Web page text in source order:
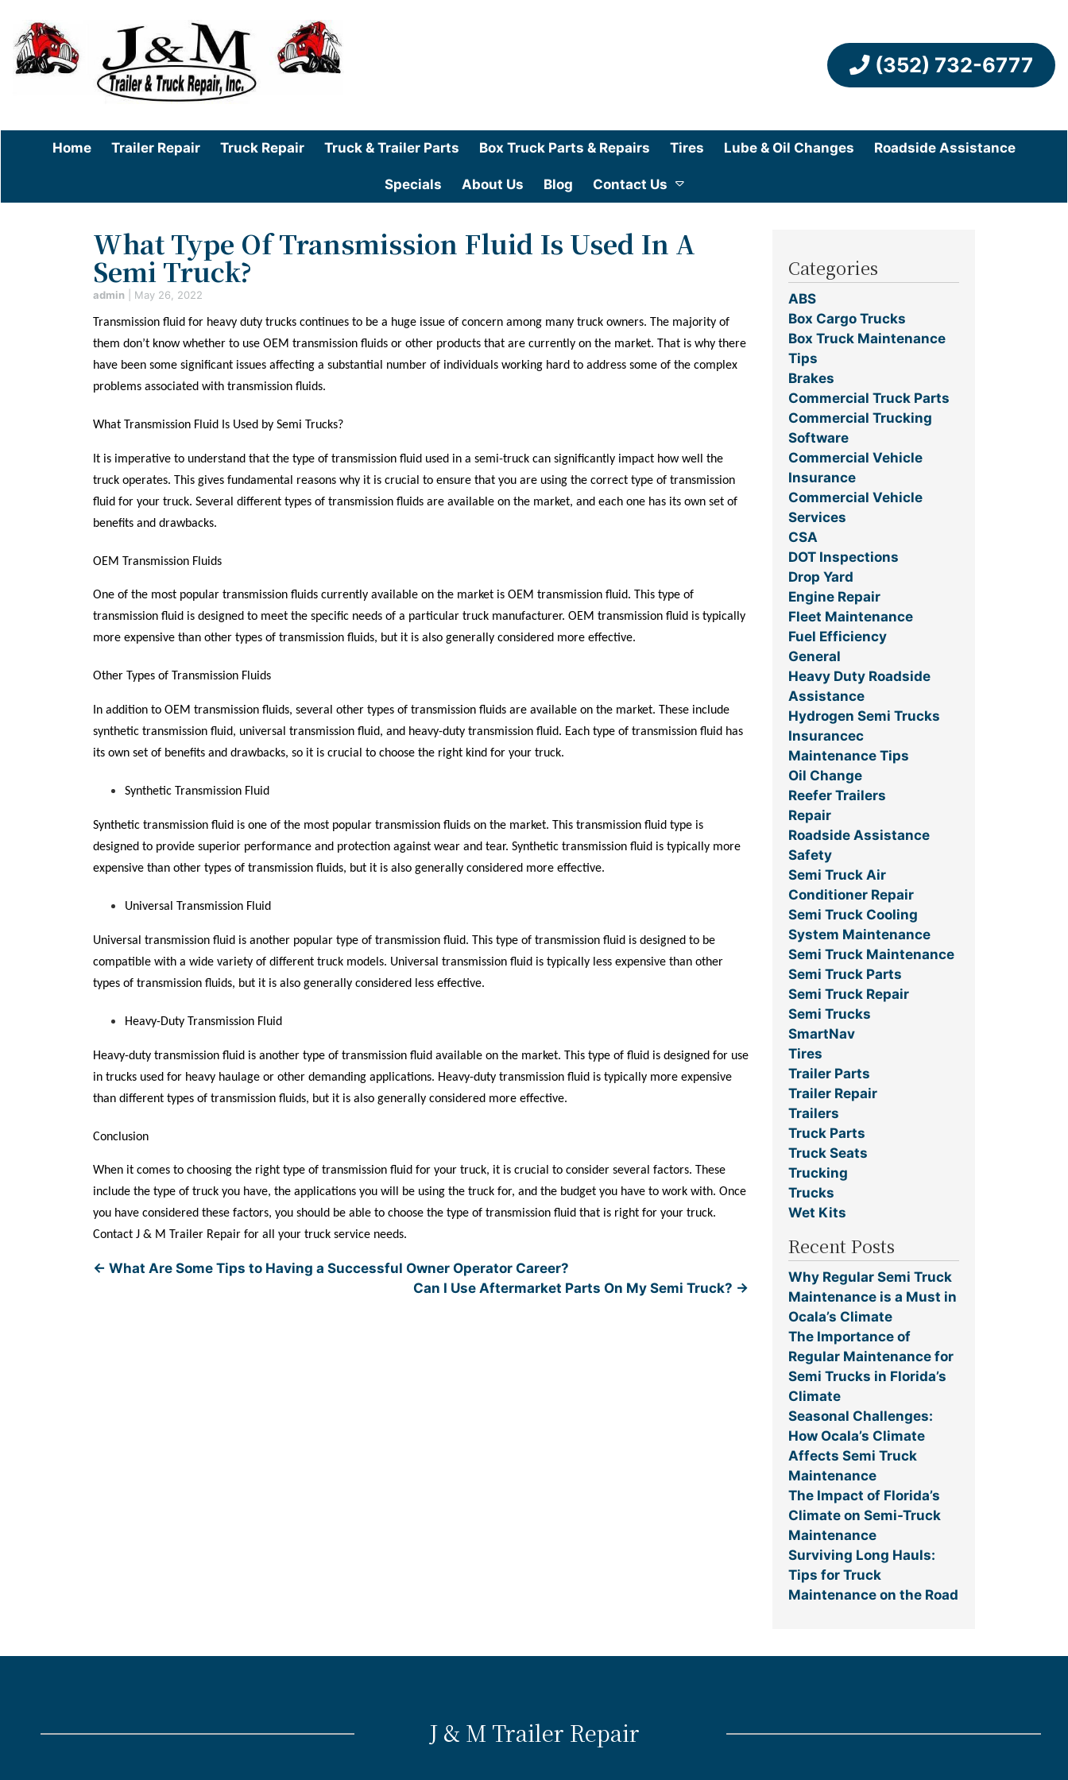
(352) 732-6777
Home Trailer Repair Truck Repair Truck & Trailer Parts Box Truck Parts & Repairs Tires Lube & Oil Changes Roadside Assistance
Specials About Us Blog Contact Us
What Type Of Transmission Fluid Is Used In A
Semi Truck?
admin May 26, 2022
Transmission fluid for heavy duty trucks continues to be a huge issue of concern among many truck owners. The majority of
them don’t know whether to use OEM transmission fluids or other products that are currently on the market. That is why there
have been some significant issues affecting a substantial number of individuals working hard to address some of the complex
problems associated with transmission fluids.
What Transmission Fluid Is Used by Semi Trucks?
It is imperative to understand that the type of transmission fluid used in a semi-truck can significantly impact how well the
truck operates. This gives fundamental reasons why it is crucial to ensure that you are using the correct type of transmission
fluid for your truck. Several different types of transmission fluids are available on the market, and each one has its own set of
benefits and drawbacks.
OEM Transmission Fluids
One of the most popular transmission fluids currently available on the market is OEM transmission fluid. This type of
transmission fluid is designed to meet the specific needs of a particular truck manufacturer. OEM transmission fluid is typically
more expensive than other types of transmission fluids, but it is also generally considered more effective.
Other Types of Transmission Fluids
In addition to OEM transmission fluids, several other types of transmission fluids are available on the market. These include
synthetic transmission fluid, universal transmission fluid, and heavy-duty transmission fluid. Each type of transmission fluid has
its own set of benefits and drawbacks, so it is crucial to choose the right kind for your truck.
Synthetic Transmission Fluid
Synthetic transmission fluid is one of the most popular transmission fluids on the market. This transmission fluid type is
designed to provide superior performance and protection against wear and tear. Synthetic transmission fluid is typically more
expensive than other types of transmission fluids, but it is also generally considered more effective.
Universal Transmission Fluid
Universal transmission fluid is another popular type of transmission fluid. This type of transmission fluid is designed to be
compatible with a wide variety of different truck models. Universal transmission fluid is typically less expensive than other
types of transmission fluids, but it is also generally considered less effective.
Heavy-Duty Transmission Fluid
Heavy-duty transmission fluid is another type of transmission fluid available on the market. This type of fluid is designed for use
in trucks used for heavy haulage or other demanding applications. Heavy-duty transmission fluid is typically more expensive
than different types of transmission fluids, but it is also generally considered more effective.
Conclusion
When it comes to choosing the right type of transmission fluid for your truck, it is crucial to consider several factors. These
include the type of truck you have, the applications you will be using the truck for, and the budget you have to work with. Once
you have considered these factors, you should be able to choose the type of transmission fluid that is right for your truck.
Contact J & M Trailer Repair for all your truck service needs.
← What Are Some Tips to Having a Successful Owner Operator Career?
Can I Use Aftermarket Parts On My Semi Truck? →
Categories
ABS
Box Cargo Trucks
Box Truck Maintenance
Tips
Brakes
Commercial Truck Parts
Commercial Trucking
Software
Commercial Vehicle
Insurance
Commercial Vehicle
Services
CSA
DOT Inspections
Drop Yard
Engine Repair
Fleet Maintenance
Fuel Efficiency
General
Heavy Duty Roadside
Assistance
Hydrogen Semi Trucks
Insurancec
Maintenance Tips
Oil Change
Reefer Trailers
Repair
Roadside Assistance
Safety
Semi Truck Air
Conditioner Repair
Semi Truck Cooling
System Maintenance
Semi Truck Maintenance
Semi Truck Parts
Semi Truck Repair
Semi Trucks
SmartNav
Tires
Trailer Parts
Trailer Repair
Trailers
Truck Parts
Truck Seats
Trucking
Trucks
Wet Kits
Recent Posts
Why Regular Semi Truck
Maintenance is a Must in
Ocala’s Climate
The Importance of
Regular Maintenance for
Semi Trucks in Florida’s
Climate
Seasonal Challenges:
How Ocala’s Climate
Affects Semi Truck
Maintenance
The Impact of Florida’s
Climate on Semi-Truck
Maintenance
Surviving Long Hauls:
Tips for Truck
Maintenance on the Road
J & M Trailer Repair